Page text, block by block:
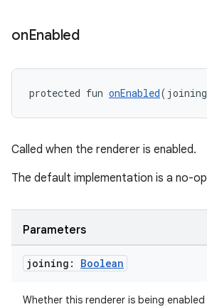
onEnabled
protected fun onEnabled
Called when the renderer is enabled.
The default implementation is a no-
Parameters
joining: Boolean
Whether this renderer is being